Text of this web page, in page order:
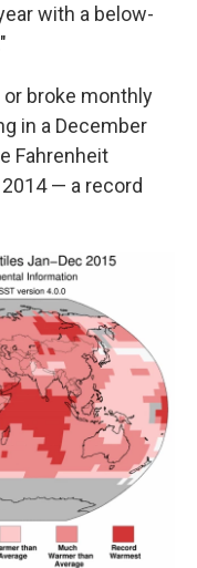
with a below-
or broke monthly
in a December
Fahrenheit
— a record